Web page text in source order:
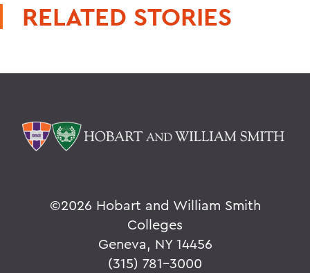
RELATED STORIES
©2026 Hobart and William Smith
Colleges
Geneva, NY 14456
(315) 781-3000